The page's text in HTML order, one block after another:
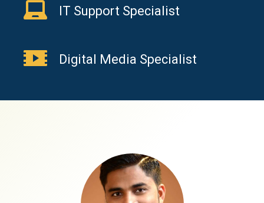
IT Support Specialist
Digital Media Specialist